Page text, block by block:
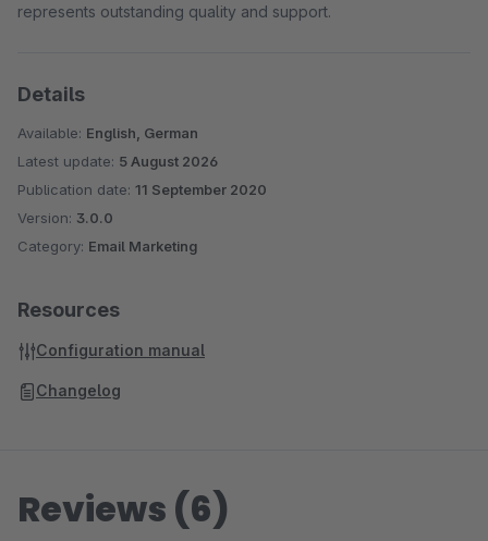
represents outstanding quality and support.
Details
Available: English, German
Latest update: 5 August 2026
Publication date: 11 September 2020
Version: 3.0.0
Category: Email Marketing
Resources
Configuration manual
Changelog
Reviews (6)